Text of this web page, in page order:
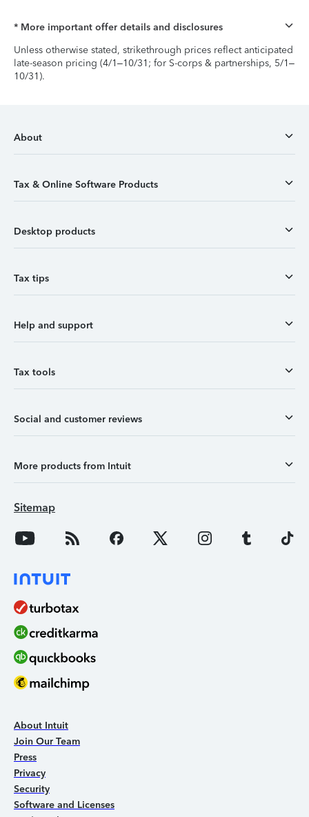
* More important offer details and disclosures
Unless otherwise stated, strikethrough prices reflect anticipated
late-season pricing (4/1–10/31; for S-corps & partnerships, 5/1–
10/31).
About
Tax & Online Software Products
Desktop products
Tax tips
Help and support
Tax tools
Social and customer reviews
More products from Intuit
Sitemap
About Intuit
Join Our Team
Press
Privacy
Security
Software and Licenses